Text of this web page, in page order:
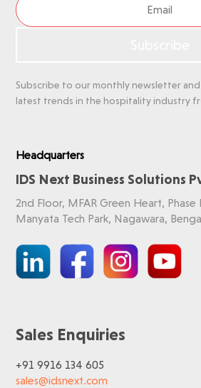
Subscribe to our monthly newsletter
latest trends in the hospitality industry
Headquarters
IDS Next Business Solutions
2nd Floor, MFAR Green Heart, Phase
Manyata Tech Park, Nagawara,
Sales Enquiries
+91 9916 134 605
sales@idsnext.com